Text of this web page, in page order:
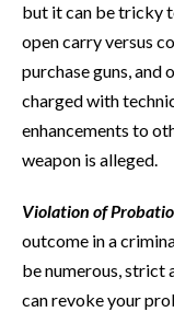
but it can be tricky
open carry versus
purchase guns, and
charged with
enhancements to
weapon is alleged.
Violation of
outcome in a
be numerous,
can revoke your